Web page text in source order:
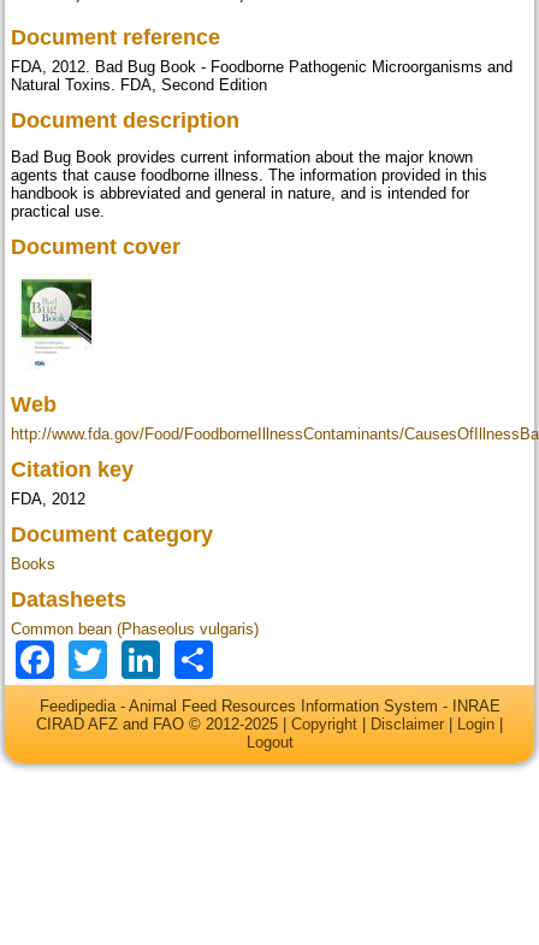
Document reference
FDA, 2012. Bad Bug Book - Foodborne Pathogenic Microorganisms and
Natural Toxins. FDA, Second Edition
Document description
Bad Bug Book provides current information about the major known
agents that cause foodborne illness. The information provided in this
handbook is abbreviated and general in nature, and is intended for
practical use.
Document cover
Web
http://www.fda.gov/Food/FoodborneIllnessContaminants/
Citation key
FDA, 2012
Document category
Books
Datasheets
Common bean (Phaseolus vulgaris)
Facebook
TwitterLinkedIn
Feedipedia - Animal Feed Resources Information System - INRAE
CIRAD AFZ and FAO © 2012-2025 | Copyright Disclaimer Login
Logout